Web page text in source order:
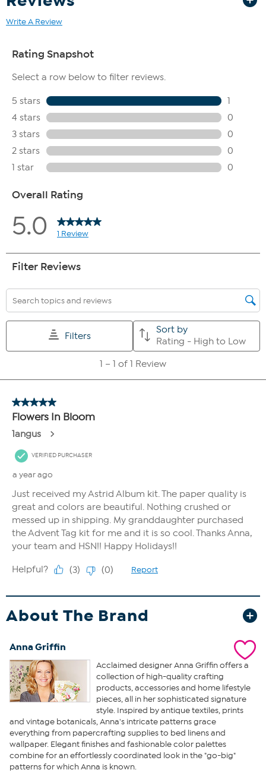
Write A Review
About The Brand
Anna Griffin
Acclaimed designer Anna Griffin offers a
collection of high-quality crafting
products, accessories and home lifestyle
pieces, all in her sophisticated signature
style. Inspired by antique textiles, prints
and vintage botanicals, Anna's intricate patterns grace
everything from papercrafting supplies to bed linens and
wallpaper. Elegant finishes and fashionable color palettes
combine for an effortlessly coordinated look in the "go-big"
patterns for which Anna is known.